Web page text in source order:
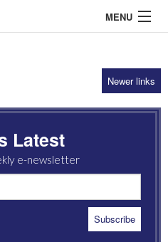
MENU
Newer links
Latest
e-newsletter